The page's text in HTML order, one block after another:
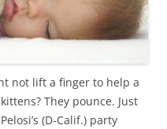
not lift a finger to help a
They pounce. Just
(D-Calif.) party